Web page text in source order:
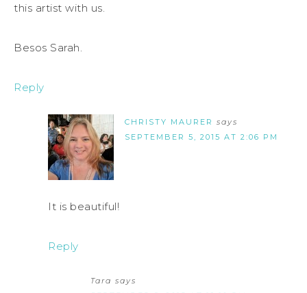
this artist with us.
Besos Sarah.
Reply
CHRISTY MAURER says
SEPTEMBER 5, 2015 AT 2:06 PM
It is beautiful!
Reply
Tara says